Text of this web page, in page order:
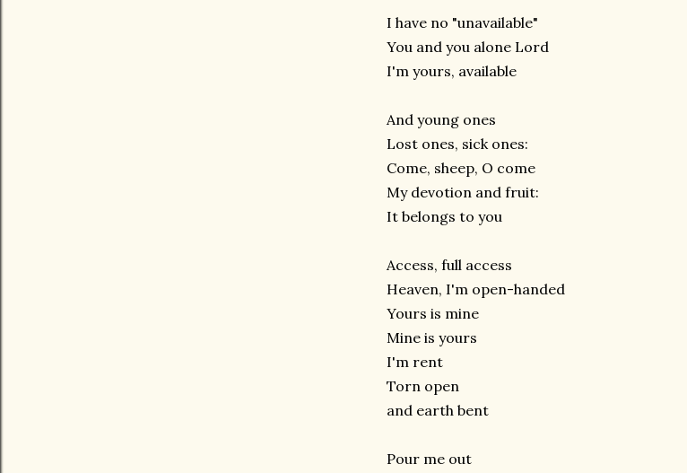
I have no "unavailable"
You and you alone Lord
I'm yours, available
And young ones
Lost ones, sick ones:
Come, sheep, O come
My devotion and fruit:
It belongs to you
Access, full access
Heaven, I'm open-handed
Yours is mine
Mine is yours
I'm rent
Torn open
and earth bent
Pour me out